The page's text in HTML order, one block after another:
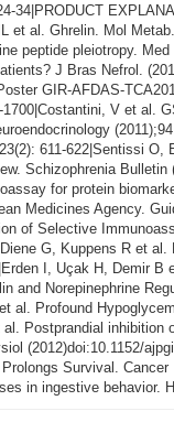
34|PRODUCT
et al. Ghrelin. Mol
peptide pleiotropy.
J Bras Nefrol.
GIR-AFDAS-
V et al.
611-622|Sentissi
Schizophrenia
for protein
Medicines Agency.
of Selective
G, Kuppens R et
I, Uçak H, Demir
and Norepinephrine
al. Profound
al. Postprandial
(2012)doi:10.1152/
Survival.
in ingestive behavior.